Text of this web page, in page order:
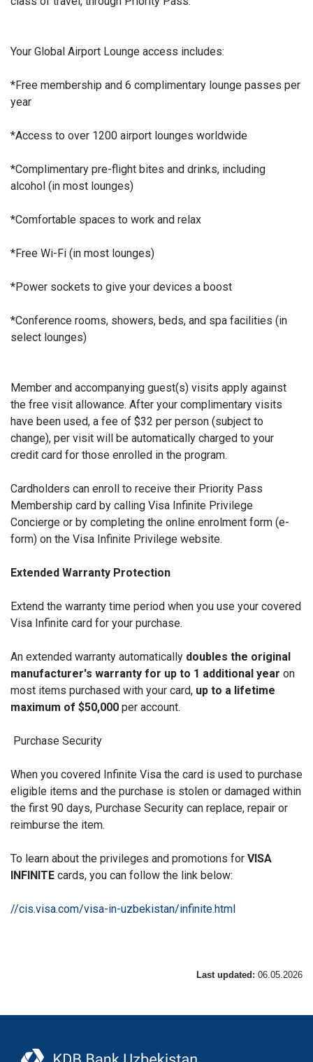
Your Global Airport Lounge access includes:
*Free membership and 6 complimentary lounge passes per
year
*Access to over 1200 airport lounges worldwide
*Complimentary pre-flight bites and drinks, including
alcohol (in most lounges)
*Comfortable spaces to work and relax
*Free Wi-Fi (in most lounges)
*Power sockets to give your devices a boost
*Conference rooms, showers, beds, and spa facilities (in
select lounges)
Member and accompanying guest(s) visits apply against
the free visit allowance. After your complimentary visits
have been used, a fee of $32 per person (subject to
change), per visit will be automatically charged to your
credit card for those enrolled in the program.
Cardholders can enroll to receive their Priority Pass
Membership card by calling Visa Infinite Privilege
Concierge or by completing the online enrolment form (e-
form) on the Visa Infinite Privilege website.
Extended Warranty Protection
Extend the warranty time period when you use your covered
Visa Infinite card for your purchase.
An extended warranty automatically doubles the original
manufacturer's warranty for up to 1 additional year on
most items purchased with your card, up to a lifetime
maximum of $50,000 per account.
Purchase Security
When you covered Infinite Visa the card is used to purchase
eligible items and the purchase is stolen or damaged within
the first 90 days, Purchase Security can replace, repair or
reimburse the item.
To learn about the privileges and promotions for VISA
INFINITE cards, you can follow the link below:
//cis.visa.com/visa-in-uzbekistan/infinite.html
Last updated: 06.05.2026